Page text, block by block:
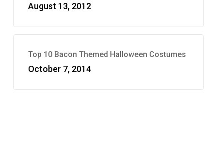
August 13, 2012
Top 10 Bacon Themed Halloween Costumes
October 7, 2014